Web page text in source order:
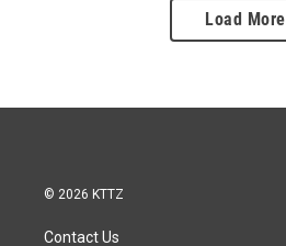
Load More
© 2026 KTTZ
Contact Us